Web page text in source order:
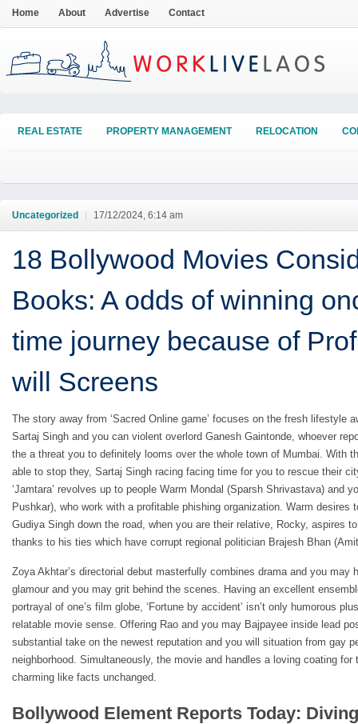
Home About Advertise Contact
REAL ESTATE PROPERTY MANAGEMENT RELOCATION
Uncategorized 17/12/2024, 6:14 am
18 Bollywood Movies
Books: A odds of winning
time journey because of
will Screens
The story away from ‘Sacred Online game’ focuses on the fresh lifestyle
Sartaj Singh and you can violent overlord Ganesh Gaintonde, whoever
the a threat you to definitely looms over the whole town of Mumbai. With
able to stop they, Sartaj Singh racing facing time for you to rescue their
‘Jamtara’ revolves up to people Warm Mondal (Sparsh Shrivastava) and
Pushkar), who work with a profitable phishing organization. Warm desires
Gudiya Singh down the road, when you are their relative, Rocky, aspires
thanks to his ties which have corrupt regional politician Brajesh Bhan
Zoya Akhtar’s directorial debut masterfully combines drama and you may
glamour and you may grit behind the scenes. Having an excellent
portrayal of one’s film globe, ‘Fortune by accident’ isn’t only humorous
relatable movie sense. Offering Rao and you may Bajpayee inside lead
substantial take on the newest reputation and you will situation from gay
neighborhood. Simultaneously, the movie and handles a loving coating
charming like facts unchanged.
Bollywood Element Reports Today: